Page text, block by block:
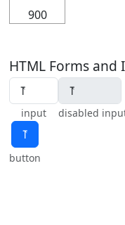
900
HTML Forms and
input disabled
⥔
button